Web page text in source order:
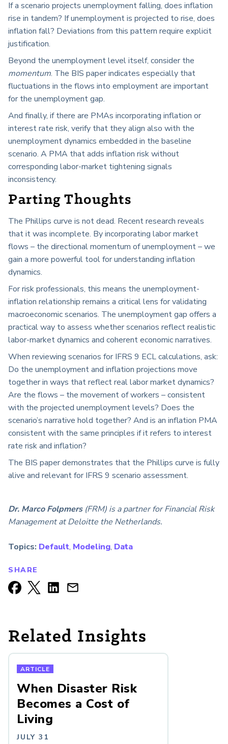
If a scenario projects unemployment falling, does inflation
rise in tandem? If unemployment is projected to rise, does
inflation fall? Deviations from this pattern require explicit
justification.
Beyond the unemployment level itself, consider the
momentum. The BIS paper indicates especially that
fluctuations in the flows into employment are important
for the unemployment gap.
And finally, if there are PMAs incorporating inflation or
interest rate risk, verify that they align also with the
unemployment dynamics embedded in the baseline
scenario. A PMA that adds inflation risk without
corresponding labor-market tightening signals
inconsistency.
Parting Thoughts
The Phillips curve is not dead. Recent research reveals
that it was incomplete. By incorporating labor market
flows – the directional momentum of unemployment – we
gain a more powerful tool for understanding inflation
dynamics.
For risk professionals, this means the unemployment-
inflation relationship remains a critical lens for validating
macroeconomic scenarios. The unemployment gap offers a
practical way to assess whether scenarios reflect realistic
labor-market dynamics and coherent economic narratives.
When reviewing scenarios for IFRS 9 ECL calculations, ask:
Do the unemployment and inflation projections move
together in ways that reflect real labor market dynamics?
Are the flows – the movement of workers – consistent
with the projected unemployment levels? Does the
scenario’s narrative hold together? And is an inflation PMA
consistent with the same principles if it refers to interest
rate risk and inflation?
The BIS paper demonstrates that the Phillips curve is fully
alive and relevant for IFRS 9 scenario assessment.
Dr. Marco Folpmers(FRM) is a partner for Financial Risk
Management at Deloitte the Netherlands.
Topics: Default, Modeling, Data
SHARE
Related Insights
ARTICLE
When Disaster Risk
Becomes a Cost of
Living
JULY 31